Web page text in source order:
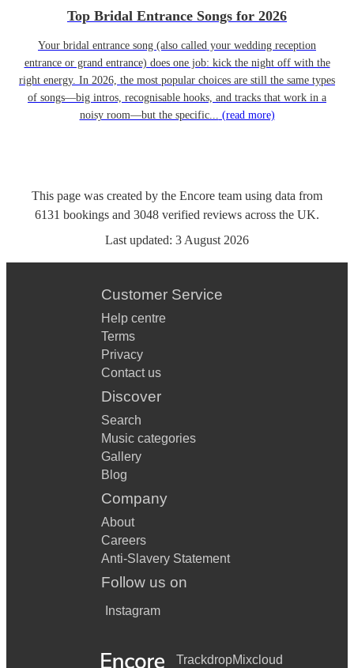
Top Bridal Entrance Songs for 2026
Your bridal entrance song (also called your wedding reception
entrance or grand entrance) does one job: kick the night off with the
right energy. In 2026, the most popular choices are still the same types
of songs—big intros, recognisable hooks, and tracks that work in a
noisy room—but the specific... (read more)
This page was created by the Encore team using data from
6131 bookings and 3048 verified reviews across the UK.
Last updated: 3 August 2026
Customer Service
Help centre
Terms
Privacy
Contact us
Discover
Search
Music categories
Gallery
Blog
Company
About
Careers
Anti-Slavery Statement
Follow us on
Instagram
TrackdropMixcloud